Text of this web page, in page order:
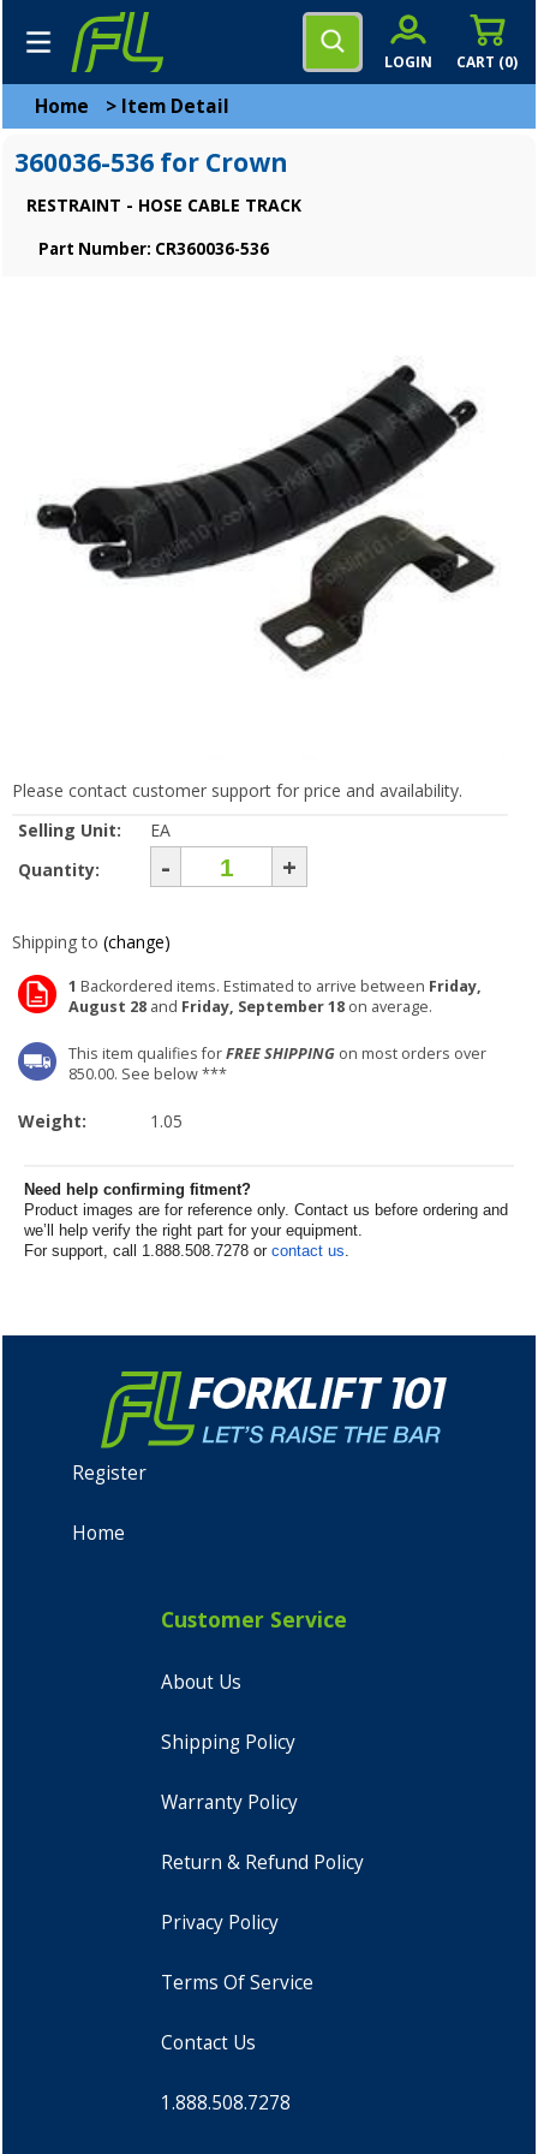
CART (0)
LOGIN
Home > Item Detail
360036-536 for Crown
RESTRAINT - HOSE CABLE TRACK
Part Number: CR360036-536
Please contact customer support for price and availability.
Selling Unit:
EA
Quantity:
- +
Shipping to (change)
1 Backordered items. Estimated to arrive between Friday,
August 28 and Friday, September 18 on average.
This item qualifies forFREE SHIPPING on most orders over
850.00. See below ***
Weight: 1.05
Need help confirming fitment?
Product images are for reference only. Contact us before ordering and
we’ll help verify the right part for your equipment.
For support, call 1.888.508.7278 or contact us.
Register
Home
Customer Service
About Us
Shipping Policy
Warranty Policy
Return & Refund Policy
Privacy Policy
Terms Of Service
Contact Us
1.888.508.7278